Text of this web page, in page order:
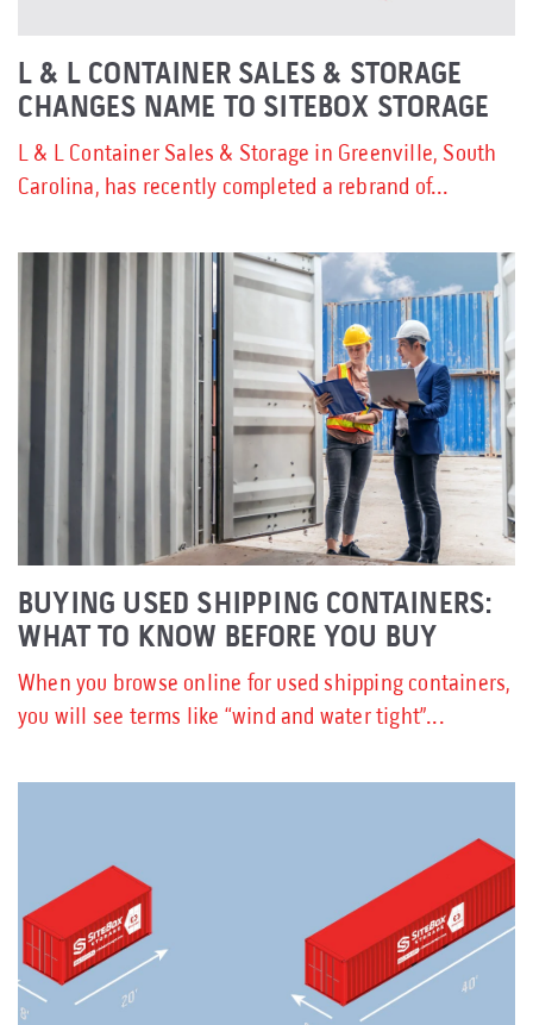
L & L CONTAINER SALES & STORAGE
CHANGES NAME TO SITEBOX STORAGE
L & L Container Sales & Storage in Greenville, South
Carolina, has recently completed a rebrand of...
BUYING USED SHIPPING CONTAINERS:
WHAT TO KNOW BEFORE YOU BUY
When you browse online for used shipping containers,
you will see terms like “wind and water tight”...